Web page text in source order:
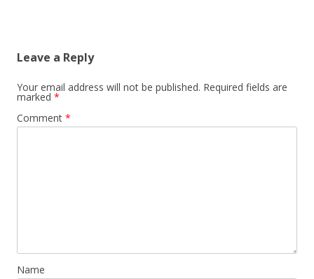
Leave a Reply
Your email address will not be published. Required fields are
marked *
Comment *
Name